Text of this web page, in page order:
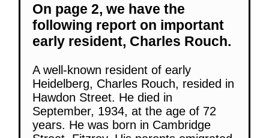
On page 2, we have the
following report on important
early resident, Charles Rouch.
A well-known resident of early
Heidelberg, Charles Rouch, resided in
Hawdon Street. He died in
September, 1934, at the age of 72
years. He was born in Cambridge